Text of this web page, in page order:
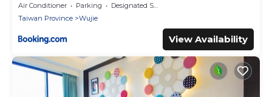
Air Conditioner Parking
Designated Smoking Area
Taiwan Province
Wujie
View Availability